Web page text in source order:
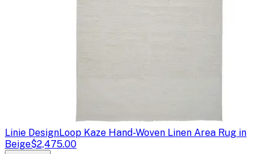
Linie DesignLoop Kaze Hand-Woven Linen Area Rug in
Beige$2,475.00